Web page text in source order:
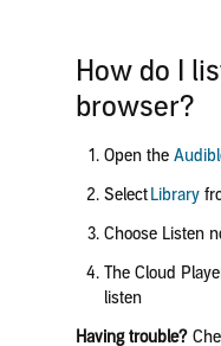
How do I
browser?
Open the
Select Library
Choose Listen
The Cloud
listen
Having trouble?